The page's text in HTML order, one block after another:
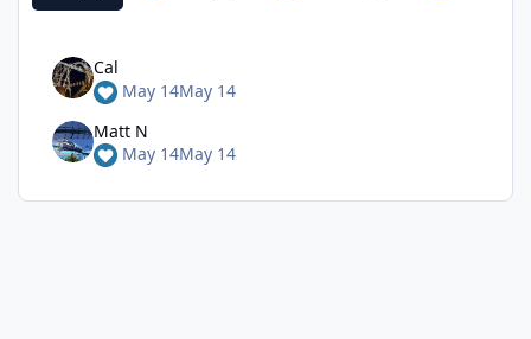
Cal
May 14May 14
Matt N
May 14May 14